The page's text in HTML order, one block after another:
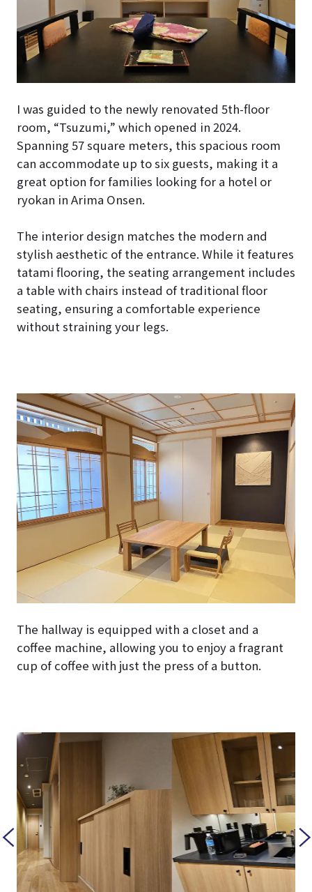
I was guided to the newly renovated 5th-floor
room, “Tsuzumi,” which opened in 2024.
Spanning 57 square meters, this spacious room
can accommodate up to six guests, making it a
great option for families looking for a hotel or
ryokan in Arima Onsen.
The interior design matches the modern and
stylish aesthetic of the entrance. While it features
tatami flooring, the seating arrangement includes
a table with chairs instead of traditional floor
seating, ensuring a comfortable experience
without straining your legs.
The hallway is equipped with a closet and a
coffee machine, allowing you to enjoy a fragrant
cup of coffee with just the press of a button.